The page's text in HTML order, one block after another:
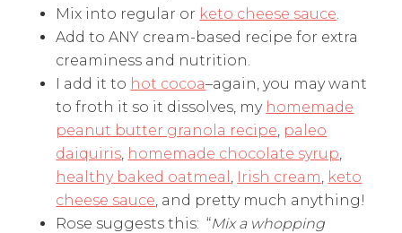
Mix into regular or keto cheese sauce
Add to ANY cream-based recipe for extra
creaminess and nutrition.
I add it to hot cocoa–again, you may want
to froth it so it dissolves, my homemade
peanut butter granola recipe paleo
daiquiris homemade chocolate syrup
healthy baked oatmeal
Irish cream keto
cheese sauce , and pretty much anything!
Rose suggests this: “Mix a whopping